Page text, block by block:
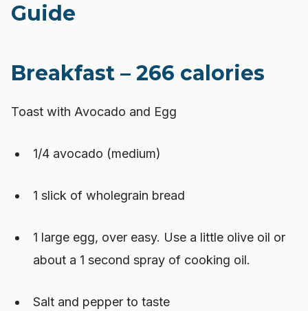
Guide
Breakfast – 266 calories
Toast with Avocado and Egg
1/4 avocado (medium)
1 slick of wholegrain bread
1 large egg, over easy. Use a little olive oil or
about a 1 second spray of cooking oil.
Salt and pepper to taste